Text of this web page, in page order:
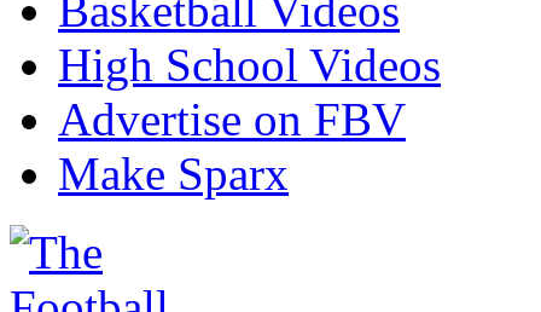
High School Videos
Advertise on FBV
Make Sparx